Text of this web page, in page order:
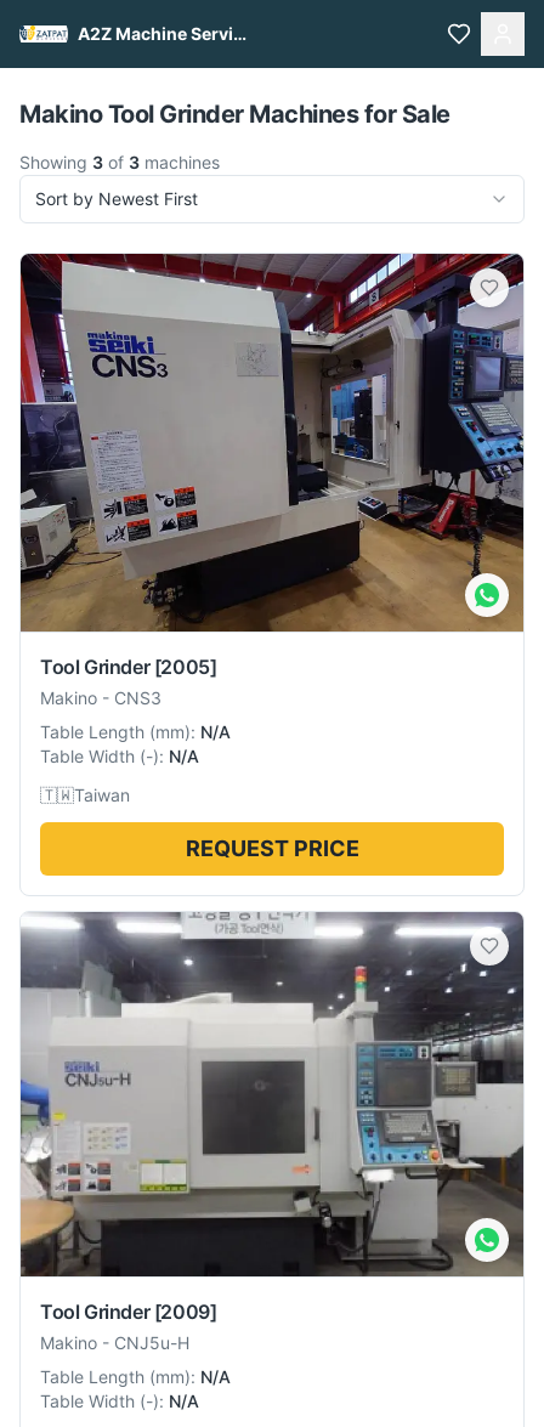
A2Z Machine Services
Pull to refresh
Makino Tool Grinder Machines for Sale
Showing 3 of 3 machines
Sort by Newest First
Tool Grinder [2005]
Makino - CNS3
Table Length (mm): N/A
Table Width (-): N/A
🇹🇼Taiwan
REQUEST PRICE
Tool Grinder [2009]
Makino - CNJ5u-H
Table Length (mm): N/A
Table Width (-): N/A